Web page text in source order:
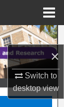
×
Switch to
desktopview